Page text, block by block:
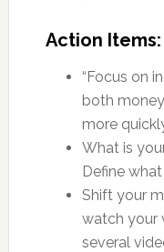
Action Items:
“Focus on
both
more
What is
Define
Shift your
watch your
several